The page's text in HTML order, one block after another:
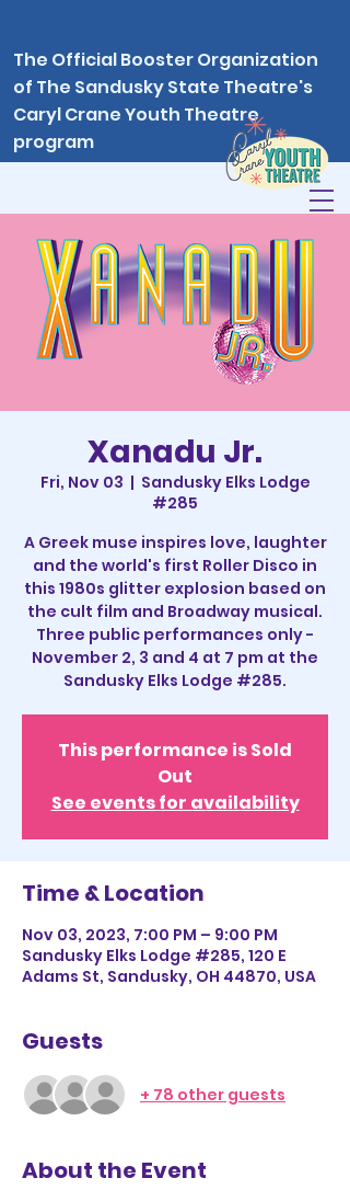
The Official Booster Organization
of The Sandusky State Theatre's
Caryl Crane Youth Theatre
program
Xanadu Jr.
Fri, Nov 03
  |
Sandusky Elks Lodge
#285
A Greek muse inspires love, laughter
and the world's first Roller Disco in
this 1980s glitter explosion based on
the cult film and Broadway musical.
Three public performances only -
November 2, 3 and 4 at 7 pm at the
Sandusky Elks Lodge #285.
This performance is Sold
Out
See events for availability
Time & Location
Nov 03, 2023, 7:00 PM – 9:00 PM
Sandusky Elks Lodge #285, 120 E
Adams St, Sandusky, OH 44870, USA
Guests
+ 78 other guests
About the Event